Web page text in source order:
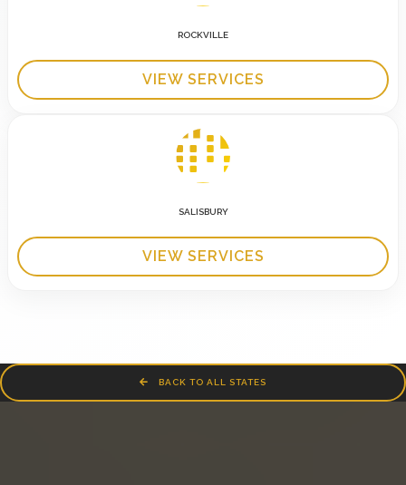
ROCKVILLE
VIEW SERVICES
SALISBURY
VIEW SERVICES
BACK TO ALL STATES